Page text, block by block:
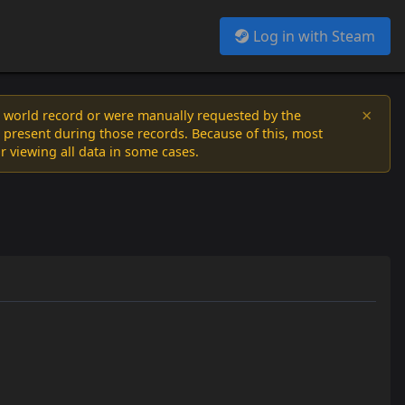
Log in with Steam
record or were manually requested by the
during those records. Because of this, most
all data in some cases.
×